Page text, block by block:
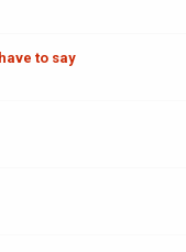
to say